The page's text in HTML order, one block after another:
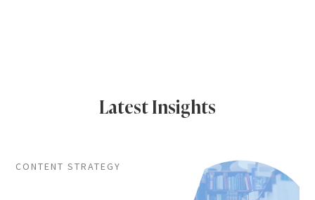
Latest Insights
CONTENT STRATEGY